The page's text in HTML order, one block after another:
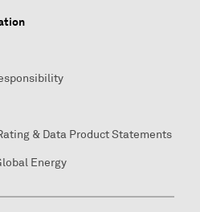
& Data Product Statements
Energy